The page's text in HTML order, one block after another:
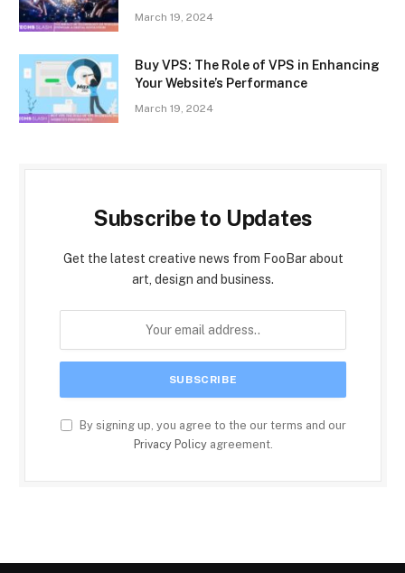
March 19, 2024
Buy VPS: The Role of VPS in Enhancing
Your Website’s Performance
March 19, 2024
Subscribe to Updates
Get the latest creative news from FooBar about
art, design and business.
By signing up, you agree to the our terms and our
Privacy Policyagreement.